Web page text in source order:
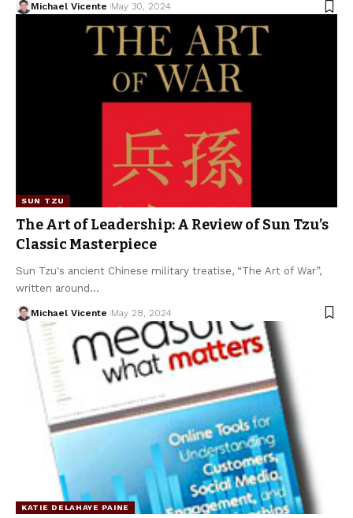
Michael Vicente May 30, 2024
SUN TZU
The Art of Leadership: A Review of Sun Tzu’s
Classic Masterpiece
Sun Tzu's ancient Chinese military treatise, “The Art of War”,
written around…
Michael Vicente May 28, 2024
KATIE DELAHAYE PAINE